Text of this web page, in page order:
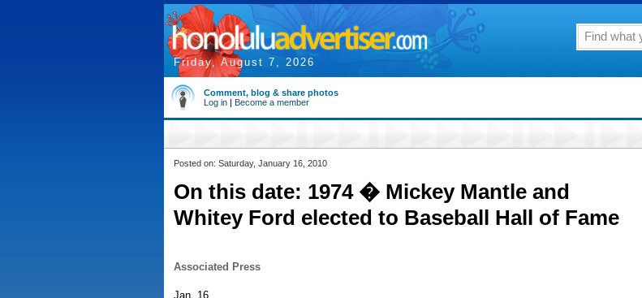
Friday, August 7, 2026
Comment, blog & share photos
Log in | Become a member
Posted on: Saturday, January 16, 2010
On this date: 1974 � Mickey Mantle and
Whitey Ford elected to Baseball Hall of Fame
Associated Press
Jan. 16